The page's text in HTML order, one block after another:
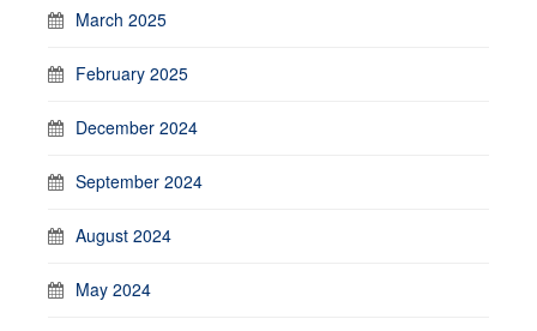
March 2025
February 2025
December 2024
September 2024
August 2024
May 2024